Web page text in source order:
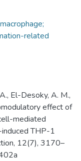
related
El-Desoky, A. M.,
effect of
mediated
THP-1
12(7), 3170–